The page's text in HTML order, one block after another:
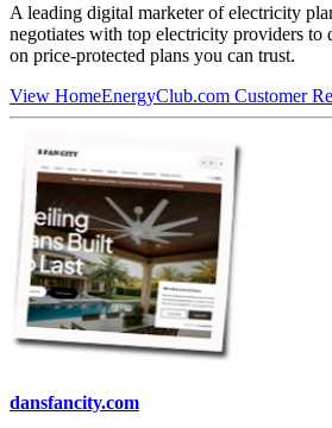
A leading digital marketer of electricity
negotiates with top electricity providers to
on price-protected plans you can trust.
View HomeEnergyClub.com Customer
dansfancity.com